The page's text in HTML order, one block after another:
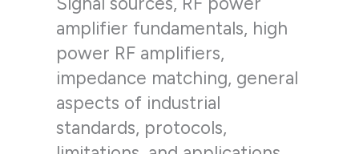
amplifier fundamentals, high
power RF amplifiers,
impedance matching, general
aspects of industrial
standards, protocols,